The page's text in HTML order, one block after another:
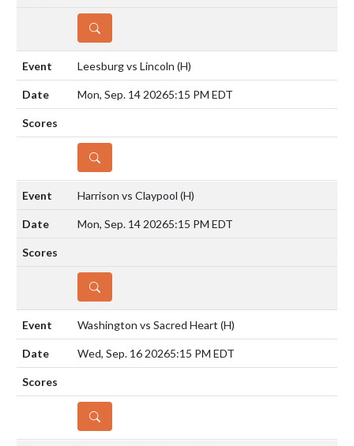
DETAILS
Leesburg vs Lincoln (H)
Mon, Sep. 14 20265:15 PM EDT
DETAILS
Harrison vs Claypool (H)
Mon, Sep. 14 20265:15 PM EDT
DETAILS
Washington vs Sacred Heart (H)
Wed, Sep. 16 20265:15 PM EDT
DETAILS